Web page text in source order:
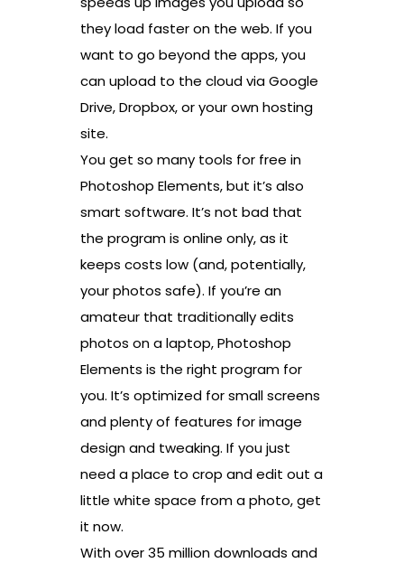
they load faster on the web. If you
want to go beyond the apps, you
can upload to the cloud via Google
Drive, Dropbox, or your own hosting
site.
You get so many tools for free in
Photoshop Elements, but it’s also
smart software. It’s not bad that
the program is online only, as it
keeps costs low (and, potentially,
your photos safe). If you’re an
amateur that traditionally edits
photos on a laptop, Photoshop
Elements is the right program for
you. It’s optimized for small screens
and plenty of features for image
design and tweaking. If you just
need a place to crop and edit out a
little white space from a photo, get
it now.
With over 35 million downloads and